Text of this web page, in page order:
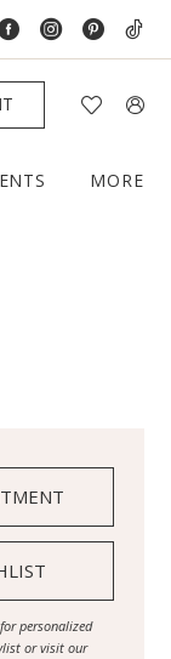
MORE
personalized
or visit our